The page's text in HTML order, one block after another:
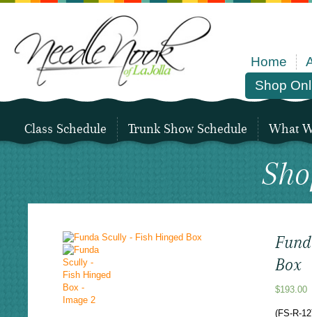
Home
Shop
Class Schedule Trunk Show Schedule What
Box
$193.00
(FS-R-